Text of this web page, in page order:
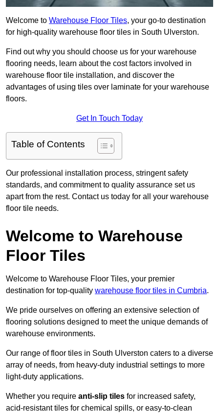
Welcome to Warehouse Floor Tiles, your go-to destination
for high-quality warehouse floor tiles in South Ulverston.
Find out why you should choose us for your warehouse
flooring needs, learn about the cost factors involved in
warehouse floor tile installation, and discover the
advantages of using tiles over laminate for your warehouse
floors.
Get In Touch Today
Table of Contents
Our professional installation process, stringent safety
standards, and commitment to quality assurance set us
apart from the rest. Contact us today for all your warehouse
floor tile needs.
Welcome to Warehouse
Floor Tiles
Welcome to Warehouse Floor Tiles, your premier
destination for top-quality warehouse floor tiles in Cumbria.
We pride ourselves on offering an extensive selection of
flooring solutions designed to meet the unique demands of
warehouse environments.
Our range of floor tiles in South Ulverston caters to a diverse
array of needs, from heavy-duty industrial settings to more
light-duty applications.
Whether you require anti-slip tiles for increased safety,
acid-resistant tiles for chemical spills, or easy-to-clean